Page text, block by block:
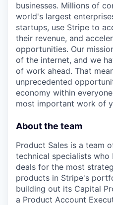
businesses. Millions of
world's largest
startups, use Stripe to
their revenue, and
opportunities. Our
of the internet, and we
of work ahead. That
unprecedented
economy within
most important work of
About the team
Product Sales is a team
technical specialists
deals for the most
products in Stripe's
building out its Capital
a Product Account